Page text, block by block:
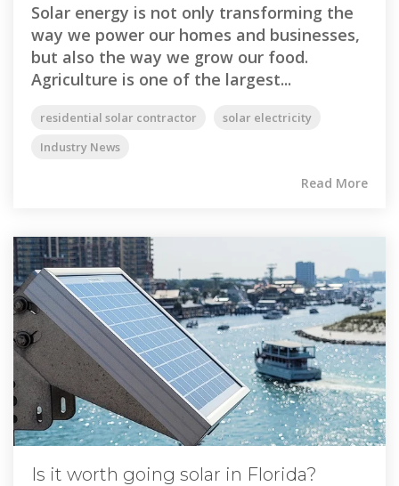
Solar energy is not only transforming the
way we power our homes and businesses,
but also the way we grow our food.
Agriculture is one of the largest...
residential solar contractor
solar electricity
Industry News
Read More
Is it worth going solar in Florida?